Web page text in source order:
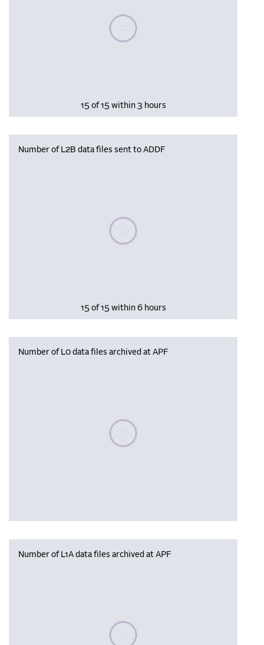
Please wait, populating data
15 of 15 within 3 hours
Number of L2B data files sent to ADDF
Please wait, populating data
15 of 15 within 6 hours
Number of L0 data files archived at APF
Please wait, populating data
Number of L1A data files archived at APF
Please wait, populating data